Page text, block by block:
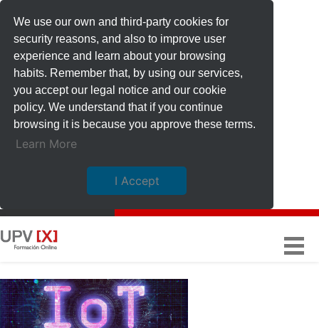
We use our own and third-party cookies for
security reasons, and also to improve user
experience and learn about your browsing
habits. Remember that, by using our services,
you accept our legal notice and our cookie
policy. We understand that if you continue
browsing it is because you approve these terms.
Learn More
I Accept